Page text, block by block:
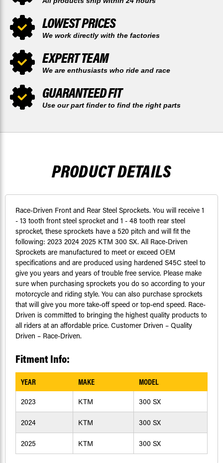
LOWEST PRICES
We work directly with the factories
EXPERT TEAM
We are enthusiasts who ride and race
GUARANTEED FIT
Use our part finder to find the right parts
PRODUCT DETAILS
Race-Driven Front and Rear Steel Sprockets. You will receive 1
- 13 tooth front steel sprocket and 1 - 48 tooth rear steel
sprocket, these sprockets have a 520 pitch and will fit the
following: 2023 2024 2025 KTM 300 SX. All Race-Driven
Sprockets are manufactured to meet or exceed OEM
specifications and are produced using hardened S45C steel to
give you years and years of trouble free service. Please make
sure when purchasing sprockets you do so according to your
motorcycle and riding style. You can also purchase sprockets
that will give you more take-off speed or top-end speed. Race-
Driven is committed to bringing the highest quality products to
all riders at an affordable price. Customer Driven – Quality
Driven – Race-Driven.
Fitment Info:
YEAR MAKE MODEL
2023 KTM 300 SX
2024 KTM 300 SX
2025 KTM 300 SX